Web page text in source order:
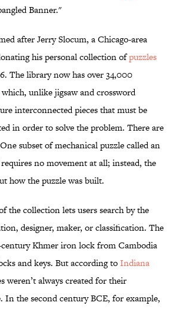
Banner."
after Jerry Slocum, a Chicago-area
his personal collection ofpuzzles
The library now has over 34,000
unlike jigsaw and crossword
interconnected pieces that must be
in order to solve the problem. There are
subset of mechanical puzzle called an
no movement at all; instead, the
how the puzzle was built.
the collection lets users search by the
designer, maker, or classification. The
century Khmer iron lock from Cambodia
and keys. But according toIndiana
weren’t always created for their
In the second century BCE, for example,